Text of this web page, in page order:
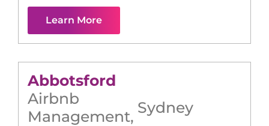
Learn More
Abbotsford
Airbnb
Management, Sydney